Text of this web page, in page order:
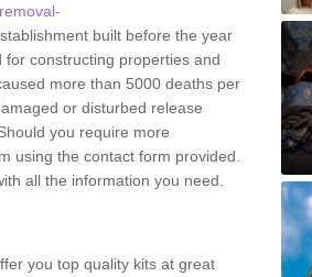
built before the year
constructing properties and
more than 5000 deaths per
or disturbed release
you require more
using the contact form provided.
all the information you need.
you top quality kits at great